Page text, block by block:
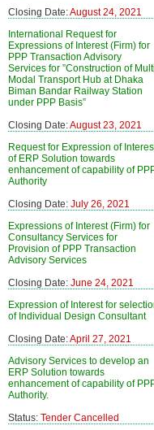
Closing Date:August 24, 2021
International Request for
Expressions of Interest (Firm) for
PPP Transaction Advisory
Services for ”Construction of
Modal Transport Hub at Dhaka
Biman Bandar Railway Station
under PPP Basis”
Closing Date:August 23, 2021
Request for Expression of
of ERP Solution towards
enhancement of capability of
Authority
Closing Date: July 26, 2021
Expressions of Interest (Firm) for
Consultancy Services for
Provision of PPP Transaction
Advisory Services
Closing Date: June 24, 2021
Expression of Interest for
of Individual Design Consultant
Closing Date:April 27, 2021
Advisory Services to develop an
ERP Solution towards
enhancement of capability of
Authority.
Status: Tender Cancelled